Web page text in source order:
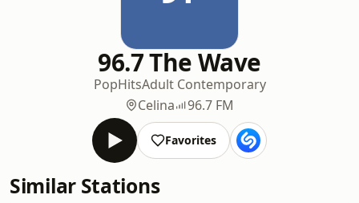
96.7 The Wave
PopHitsAdult Contemporary
Celina
96.7 FM
Favorites
Similar Stations